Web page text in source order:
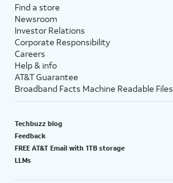
Find a store
Newsroom
Investor Relations
Corporate Responsibility
Careers
Help & info
AT&T Guarantee
Broadband Facts Machine Readable Files
Techbuzz blog
Feedback
FREE AT&T Email with 1TB storage
LLMs